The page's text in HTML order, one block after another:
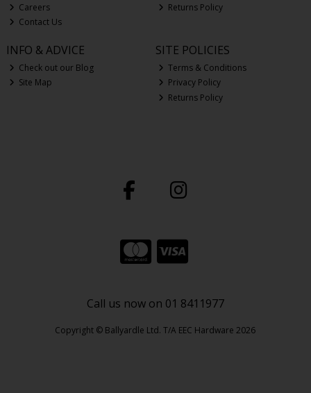
Careers
Contact Us
Returns Policy
INFO & ADVICE
Check out our Blog
Site Map
SITE POLICIES
Terms & Conditions
Privacy Policy
Returns Policy
Call us now on 01 8411977
Copyright © Ballyardle Ltd. T/A EEC Hardware 2026